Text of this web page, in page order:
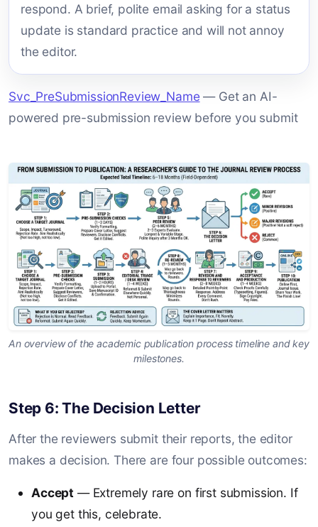
respond. A brief, polite email asking for a status
update is standard practice and will not annoy
the editor.
Svc_PreSubmissionReview_Name— Get an AI-
powered pre-submission review before you submit
An overview of the academic publication process timeline and key
milestones.
Step 6: The Decision Letter
After the reviewers submit their reports, the editor
makes a decision. There are four possible outcomes:
Accept — Extremely rare on first submission. If
you get this, celebrate.